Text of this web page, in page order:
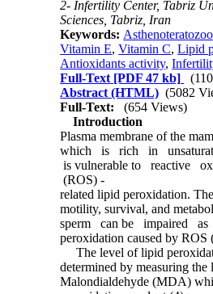
2- Infertility Center, Tabriz
Sciences, Tabriz, Iran
Keywords:
Vitamin E,Vitamin C,Lipid
Antioxidants activity,
Full-Text [PDF 47 kb]
Abstract (HTML) (5082
Full-Text:
(654 Views)
Introduction
Plasma membrane of the
which is rich in
is vulnerable to reactive
(ROS) -
related lipid peroxidation.
motility, survival, and
sperm can be impaired
peroxidation caused by ROS
The level of lipid
determined by measuring the
Malondialdehyde (MDA)